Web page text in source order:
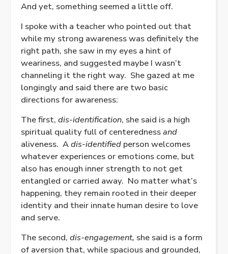
And yet, something seemed a little off.
I spoke with a teacher who pointed out that
while my strong awareness was definitely the
right path, she saw in my eyes a hint of
weariness, and suggested maybe I wasn’t
channeling it the right way. She gazed at me
longingly and said there are two basic
directions for awareness:
The first, dis-identification, she said is a high
spiritual quality full of centerednessand
aliveness. Adis-identified person welcomes
whatever experiences or emotions come, but
also has enough inner strength to not get
entangled or carried away. No matter what’s
happening, they remain rooted in their deeper
identity and their innate human desire to love
and serve.
The second, dis-engagement, she said is a form
of aversion that, while spacious and grounded,